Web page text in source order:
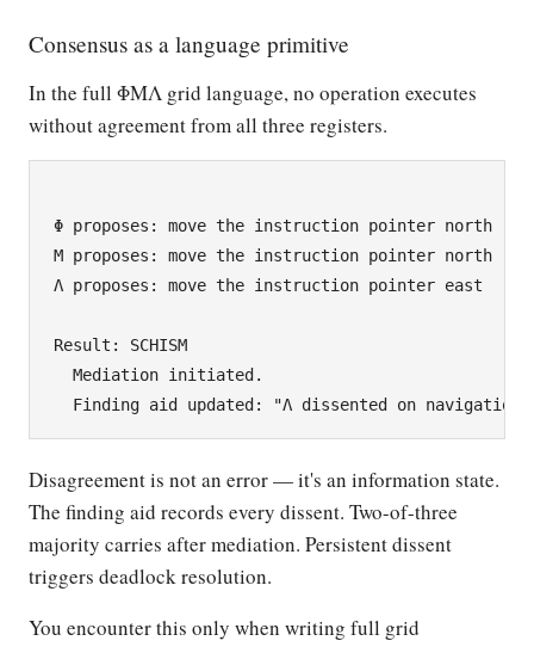
Consensus as a language primitive
In the full ΦΜΛ grid language, no operation executes
without agreement from all three registers.
Φ proposes: move the instruction pointer north
Μ proposes: move the instruction pointer north
Λ proposes: move the instruction pointer east
Result: SCHISM
  Mediation initiated.
Disagreement is not an error — it's an information state.
The finding aid records every dissent. Two-of-three
majority carries after mediation. Persistent dissent
triggers deadlock resolution.
You encounter this only when writing full grid